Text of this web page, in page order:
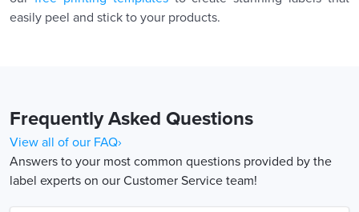
easily peel and stick to your products.
Frequently Asked Questions
View all of our FAQ›
Answers to your most common questions provided by the
label experts on our Customer Service team!